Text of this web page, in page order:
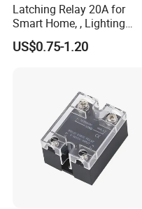
Latching Relay 20A for
Smart Home, , Lighting
Control
US$0.75-1.20